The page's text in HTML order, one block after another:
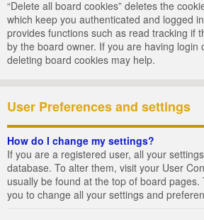
“Delete all board cookies” deletes the
which keep you authenticated and logged
provides functions such as read tracking if
by the board owner. If you are having login
deleting board cookies may help.
User Preferences and settings
How do I change my settings?
If you are a registered user, all your
database. To alter them, visit your User
usually be found at the top of board pages.
you to change all your settings and